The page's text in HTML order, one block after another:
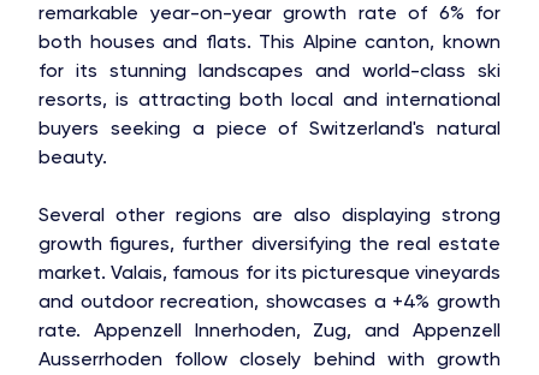
remarkable year-on-year growth rate of 6% for
both houses and flats. This Alpine canton, known
for its stunning landscapes and world-class ski
resorts, is attracting both local and international
buyers seeking a piece of Switzerland's natural
beauty.
Several other regions are also displaying strong
growth figures, further diversifying the real estate
market. Valais, famous for its picturesque vineyards
and outdoor recreation, showcases a +4% growth
rate. Appenzell Innerhoden, Zug, and Appenzell
Ausserrhoden follow closely behind with growth